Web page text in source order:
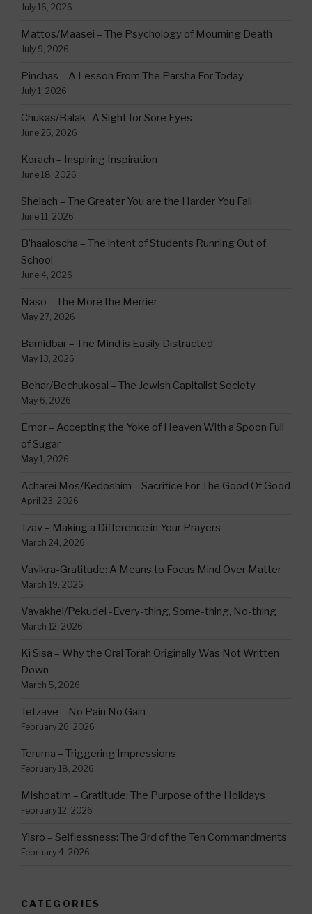
July 16, 2026
Mattos/Maasei – The Psychology of Mourning Death
July 9, 2026
Pinchas – A Lesson From The Parsha For Today
July 1, 2026
Chukas/Balak -A Sight for Sore Eyes
June 25, 2026
Korach – Inspiring Inspiration
June 18, 2026
Shelach – The Greater You are the Harder You Fall
June 11, 2026
B’haaloscha – The intent of Students Running Out of
School
June 4, 2026
Naso – The More the Merrier
May 27, 2026
Bamidbar – The Mind is Easily Distracted
May 13, 2026
Behar/Bechukosai – The Jewish Capitalist Society
May 6, 2026
Emor – Accepting the Yoke of Heaven With a Spoon Full
of Sugar
May 1, 2026
Acharei Mos/Kedoshim – Sacrifice For The Good Of Good
April 23, 2026
Tzav – Making a Difference in Your Prayers
March 24, 2026
Vayikra-Gratitude: A Means to Focus Mind Over Matter
March 19, 2026
Vayakhel/Pekudei -Every-thing, Some-thing, No-thing
March 12, 2026
Ki Sisa – Why the Oral Torah Originally Was Not Written
Down
March 5, 2026
Tetzave – No Pain No Gain
February 26, 2026
Teruma – Triggering Impressions
February 18, 2026
Mishpatim – Gratitude: The Purpose of the Holidays
February 12, 2026
Yisro – Selflessness: The 3rd of the Ten Commandments
February 4, 2026
CATEGORIES